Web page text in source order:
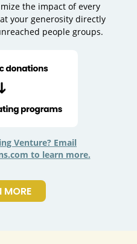
the impact of every
your generosity directly
people groups.
Venture? Email
to learn more.
MORE